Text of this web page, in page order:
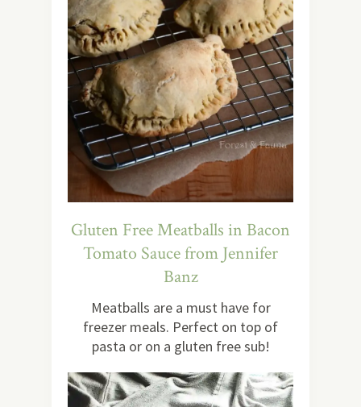
Gluten Free Meatballs in Bacon
Tomato Sauce from Jennifer
Banz
Meatballs are a must have for
freezer meals. Perfect on top of
pasta or on a gluten free sub!